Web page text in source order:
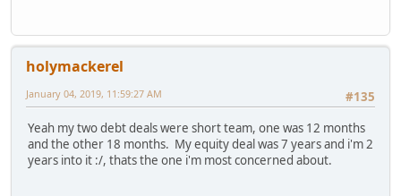
holymackerel
#135
January 04, 2019, 11:59:27 AM
Yeah my two debt deals were short team, one was 12 months
and the other 18 months. My equity deal was 7 years and i'm 2
years into it :/, thats the one i'm most concerned about.